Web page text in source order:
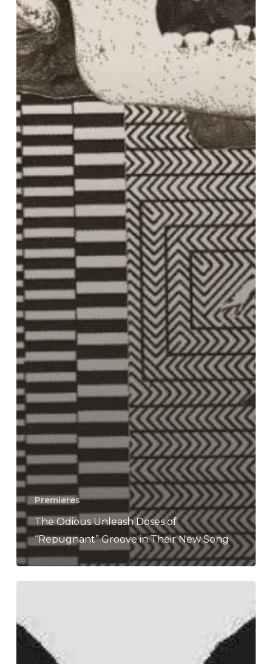
Groove
in
Their
New
Song
Premieres
The Odious Unleash Doses of
“Repugnant” Groove in Their New Song
Odious